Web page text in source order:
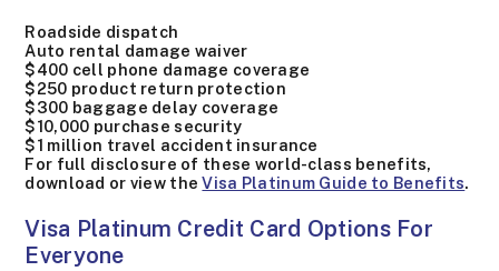
Roadside dispatch
Auto rental damage waiver
$400 cell phone damage coverage
$250 product return protection
$300 baggage delay coverage
$10,000 purchase security
$1 million travel accident insurance
For full disclosure of these world-class benefits,
download or view theVisa Platinum Guide to Benefits.
Visa Platinum Credit Card Options For
Everyone